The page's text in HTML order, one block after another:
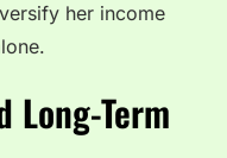
her income
Long-Term